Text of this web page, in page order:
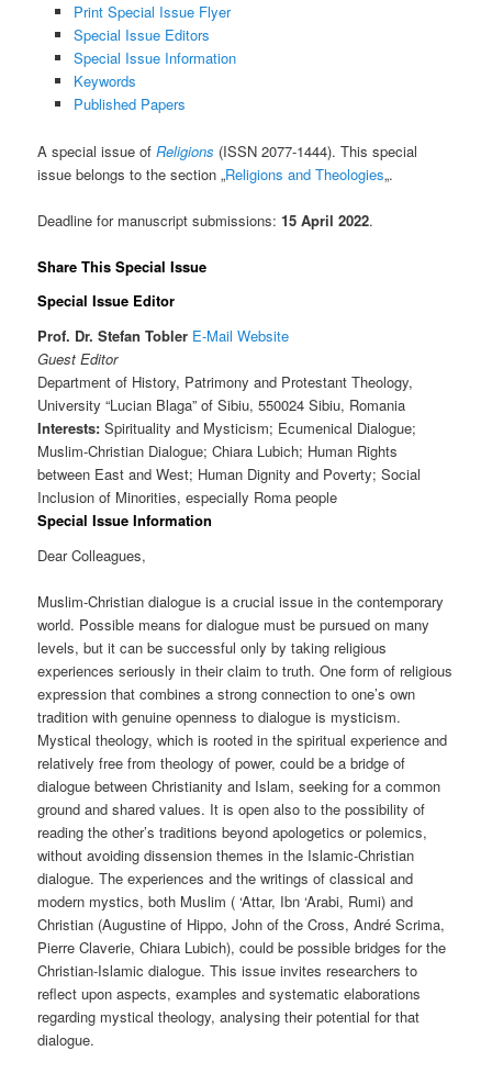
Print Special Issue Flyer
Special Issue Editors
Special Issue Information
Keywords
Published Papers
A special issue ofReligions (ISSN 2077-1444). This special
issue belongs to the section „Religions and Theologies„.
Deadline for manuscript submissions:15 April 2022.
Share This Special Issue
Special Issue Editor
Prof. Dr. Stefan Tobler E-Mail Website
Guest Editor
Department of History, Patrimony and Protestant Theology,
University “Lucian Blaga” of Sibiu, 550024 Sibiu, Romania
Interests: Spirituality and Mysticism; Ecumenical Dialogue;
Muslim-Christian Dialogue; Chiara Lubich; Human Rights
between East and West; Human Dignity and Poverty; Social
Inclusion of Minorities, especially Roma people
Special Issue Information
Dear Colleagues,
Muslim-Christian dialogue is a crucial issue in the contemporary
world. Possible means for dialogue must be pursued on many
levels, but it can be successful only by taking religious
experiences seriously in their claim to truth. One form of religious
expression that combines a strong connection to one’s own
tradition with genuine openness to dialogue is mysticism.
Mystical theology, which is rooted in the spiritual experience and
relatively free from theology of power, could be a bridge of
dialogue between Christianity and Islam, seeking for a common
ground and shared values. It is open also to the possibility of
reading the other’s traditions beyond apologetics or polemics,
without avoiding dissension themes in the Islamic-Christian
dialogue. The experiences and the writings of classical and
modern mystics, both Muslim ( ‘Attar, Ibn ‘Arabi, Rumi) and
Christian (Augustine of Hippo, John of the Cross, André Scrima,
Pierre Claverie, Chiara Lubich), could be possible bridges for the
Christian-Islamic dialogue. This issue invites researchers to
reflect upon aspects, examples and systematic elaborations
regarding mystical theology, analysing their potential for that
dialogue.